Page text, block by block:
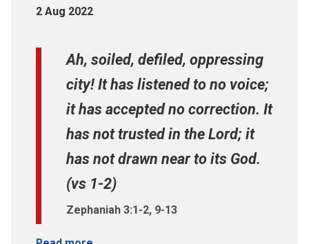
2 Aug 2022
Ah, soiled, defiled, oppressing
city! It has listened to no voice;
it has accepted no correction. It
has not trusted in the Lord; it
has not drawn near to its God.
(vs 1-2)
Zephaniah 3:1-2, 9-13